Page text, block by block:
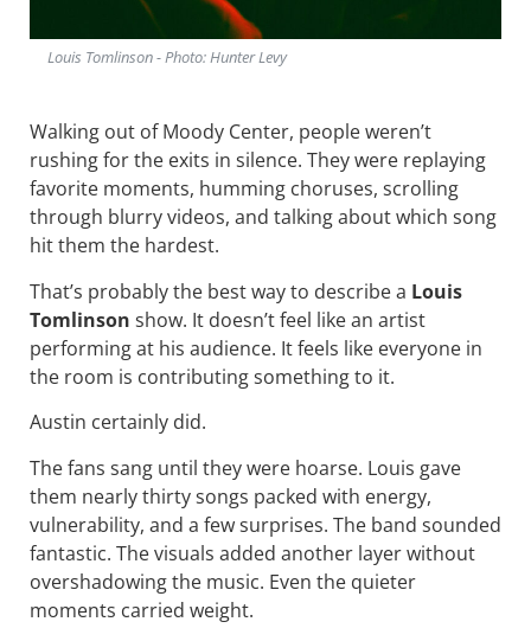
Louis Tomlinson - Photo: Hunter Levy
Walking out of Moody Center, people weren’t
rushing for the exits in silence. They were replaying
favorite moments, humming choruses, scrolling
through blurry videos, and talking about which song
hit them the hardest.
That’s probably the best way to describe a Louis
Tomlinson show. It doesn’t feel like an artist
performing at his audience. It feels like everyone in
the room is contributing something to it.
Austin certainly did.
The fans sang until they were hoarse. Louis gave
them nearly thirty songs packed with energy,
vulnerability, and a few surprises. The band sounded
fantastic. The visuals added another layer without
overshadowing the music. Even the quieter
moments carried weight.